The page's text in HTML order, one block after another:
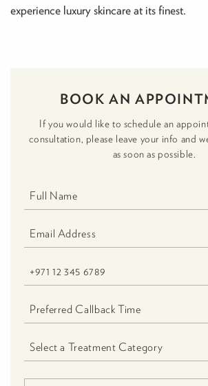
experience luxury skincare at its finest.
BOOK AN
If you would like to schedule an
consultation, please leave your info and
as soon as possible.